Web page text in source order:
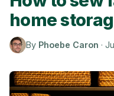
home
By Phoebe Caron ·